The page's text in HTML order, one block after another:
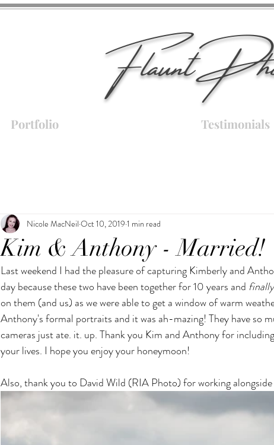
Flaunt
Portfolio Testimonials
Kim & Anthony - Married!
Nicole MacNeil Oct 10, 2019 1 min read
Last weekend I had the pleasure of capturing Kimberly and
day because these two have been together for 10 years and finally
on them (and us) as we were able to get a window of warm
Anthony's formal portraits and it was ah-mazing! They have so
cameras just ate. it. up. Thank you Kim and Anthony for
your lives. I hope you enjoy your honeymoon!
Also, thank you to David Wild (RIA Photo) for working